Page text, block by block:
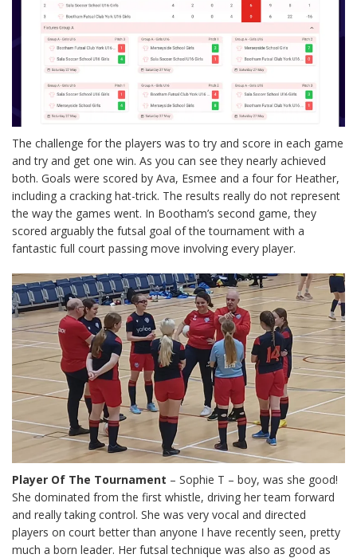
The challenge for the players was to try and score in each game
and try and get one win. As you can see they nearly achieved
both. Goals were scored by Ava, Esmee and a four for Heather,
including a cracking hat-trick. The results really do not represent
the way the games went. In Bootham’s second game, they
scored arguably the futsal goal of the tournament with a
fantastic full court passing move involving every player.
Player Of The Tournament – Sophie T – boy, was she good!
She dominated from the first whistle, driving her team forward
and really taking control. She was very vocal and directed
players on court better than anyone I have recently seen, pretty
much a born leader. Her futsal technique was also as good as